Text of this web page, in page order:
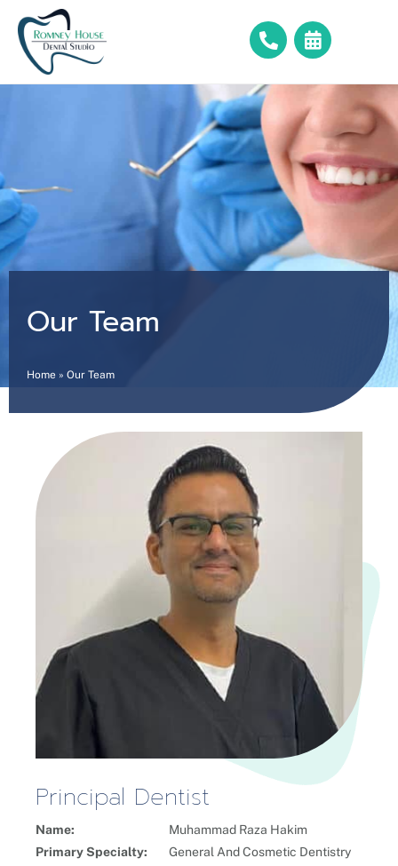
Our Team
Home » Our Team
Principal Dentist
Name:
Muhammad Raza Hakim
Primary Specialty:
General And Cosmetic Dentistry